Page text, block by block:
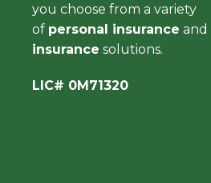
you choose from a variety
of personal insurance and
insurance solutions.
LIC# 0M71320